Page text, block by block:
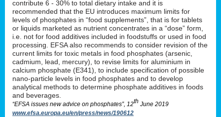
contribute 6 - 30% to total dietary intake and it is
recommended that the EU introduces maximum limits for
levels of phosphates in “food supplements”, that is for tablets
or liquids marketed as nutrient concentrates in a “dose” form,
i.e. not for food additives included in foodstuffs or used in food
processing. EFSA also recommends to consider revision of the
current limits for toxic metals in food phosphates (arsenic,
cadmium, lead, mercury), to revise limits for aluminium in
calcium phosphate (E341), to include specification of possible
nano-particle levels in food phosphates and to develop
analytical methods to determine phosphate additives in foods
and beverages.
“EFSA issues new advice on phosphates”, 12th June 2019
www.efsa.europa.eu/en/press/news/190612